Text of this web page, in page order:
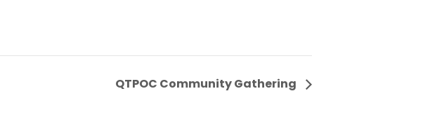
QTPOC Community Gathering